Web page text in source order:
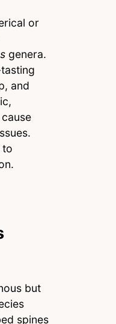
or
genera.
and
to
but
spines